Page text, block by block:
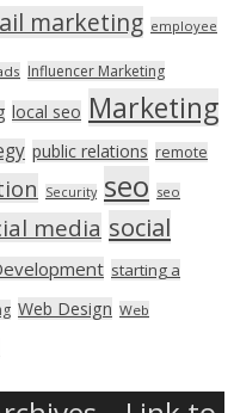
marketing employee
Influencer Marketing
local seo Marketing
public relations remote
Security seo seo
media social
starting a
Web Design Web